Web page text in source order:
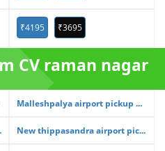
₹4195 ₹3695
CV raman nagar
Malleshpalya airport pickup ...
New thippasandra airport pic...